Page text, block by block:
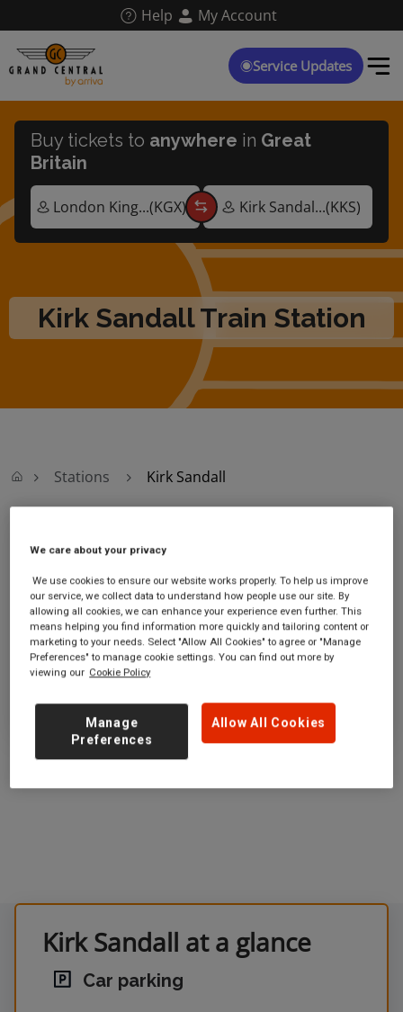
main
content
Help My Account
Service Updates
Kirk Sandall Train Station
Buy tickets to anywhere in Great
Britain
Stations Kirk Sandall
Kirk Sandall
Kirk Sandall station
Sandall Lane
Kirk Sandall
South Yorkshire
DN3 1LL
Ticket office opening hours:
no information
GET DIRECTIONS
Kirk Sandall at a glance
Car parking
We care about your privacy
We use cookies to ensure our website works properly. To help us improve
our service, we collect data to understand how people use our site. By
allowing all cookies, we can enhance your experience even further. This
means helping you find information more quickly and tailoring content or
marketing to your needs. Select "Allow All Cookies" to agree or "Manage
Preferences" to manage cookie settings. You can find out more by
viewing our Cookie Policy
Allow All Cookies
Manage
Preferences